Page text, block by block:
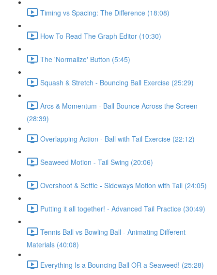
Timing vs Spacing: The Difference (18:08)
How To Read The Graph Editor (10:30)
The 'Normalize' Button (5:45)
Squash & Stretch - Bouncing Ball Exercise (25:29)
Arcs & Momentum - Ball Bounce Across the Screen
(28:39)
Overlapping Action - Ball with Tail Exercise (22:12)
Seaweed Motion - Tail Swing (20:06)
Overshoot & Settle - Sideways Motion with Tail (24:05)
Putting it all together! - Advanced Tail Practice (30:49)
Tennis Ball vs Bowling Ball - Animating Different
Materials (40:08)
Everything Is a Bouncing Ball OR a Seaweed! (25:28)